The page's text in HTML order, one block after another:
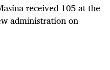
received 105 at the
administration on